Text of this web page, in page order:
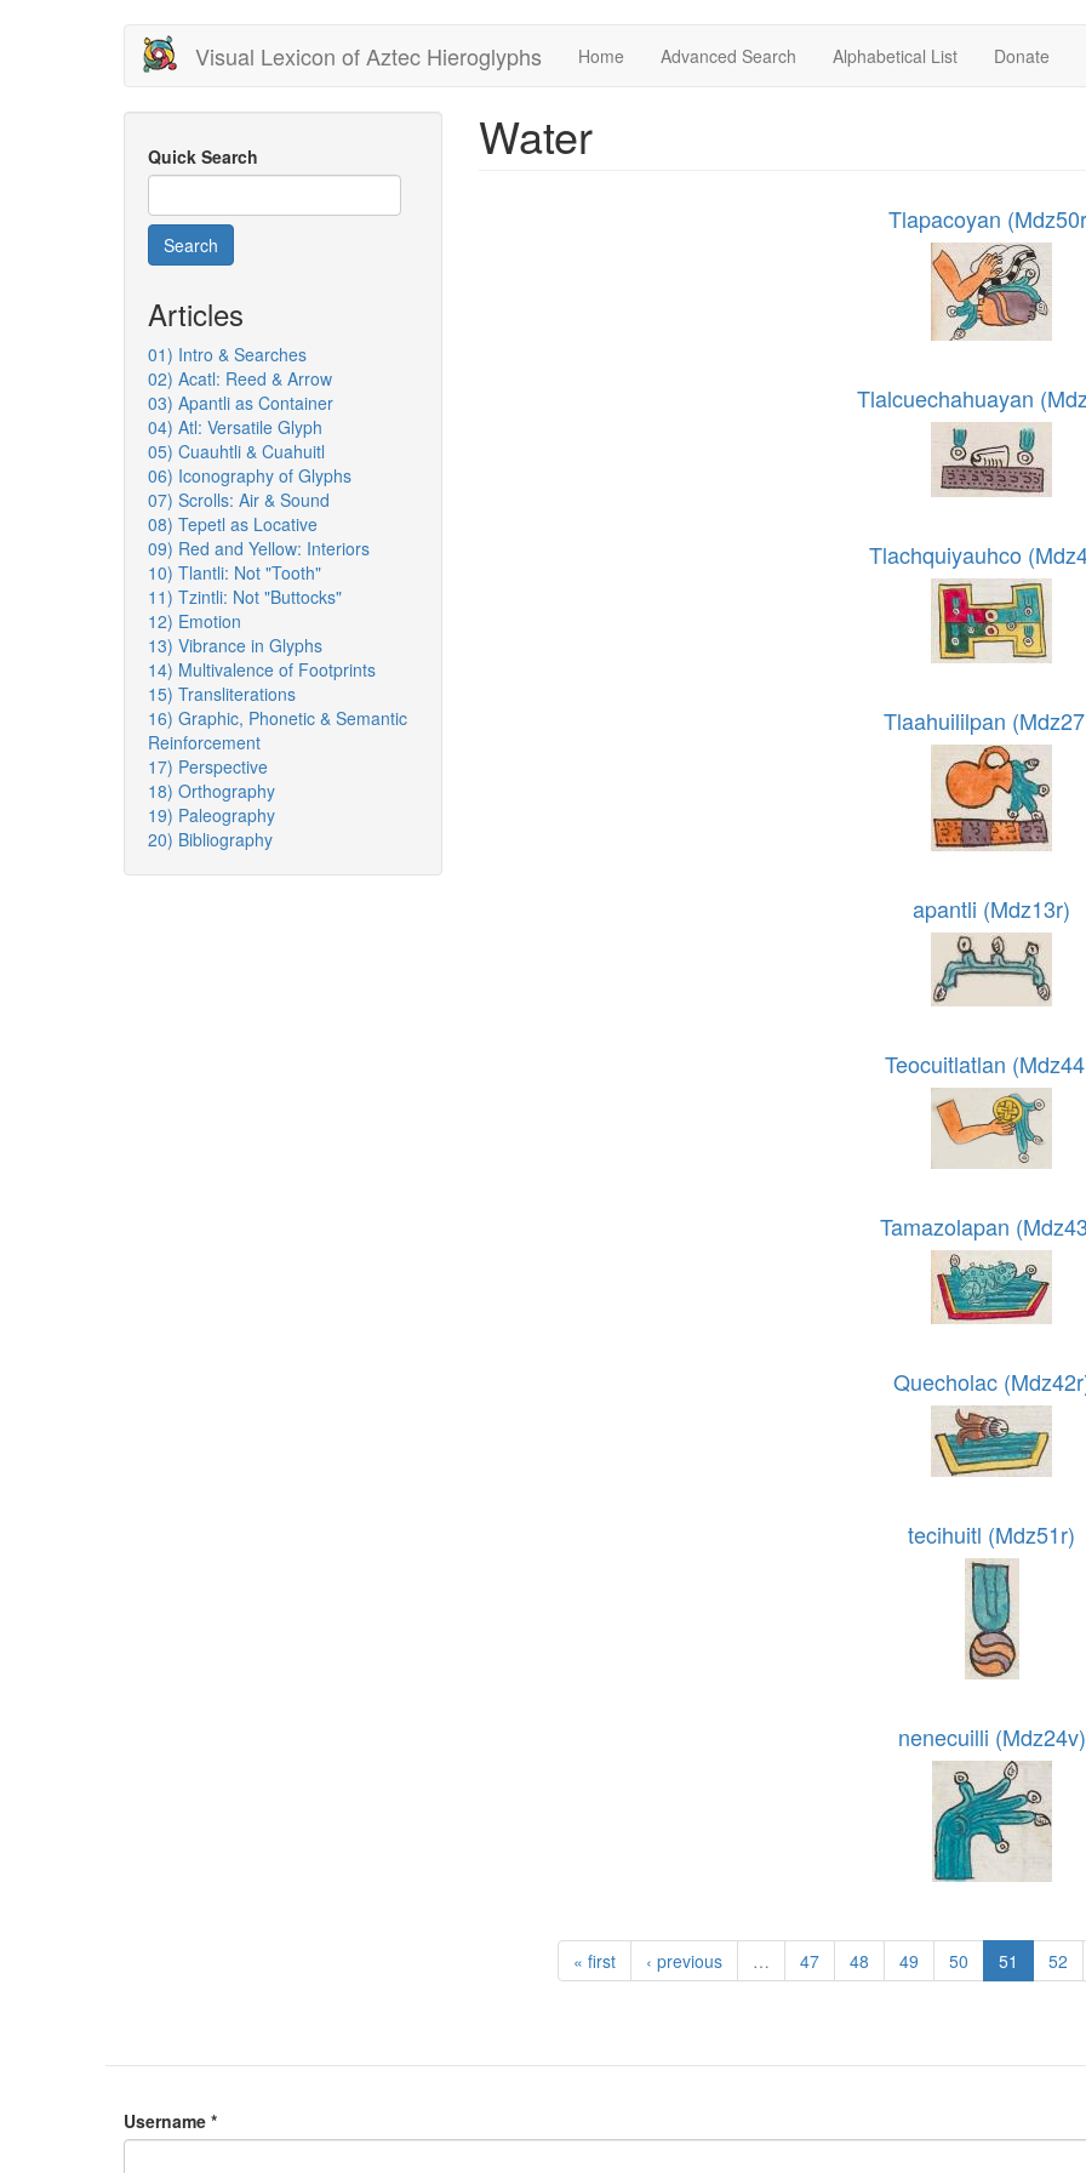
Visual Lexicon of Aztec Hieroglyphs Home Advanced Search Alphabetical List Donate
Quick Search
Search
Articles
01) Intro & Searches
02) Acatl: Reed & Arrow
03) Apantli as Container
04) Atl: Versatile Glyph
05) Cuauhtli & Cuahuitl
06) Iconography of Glyphs
07) Scrolls: Air & Sound
08) Tepetl as Locative
09) Red and Yellow: Interiors
10) Tlantli: Not "Tooth"
11) Tzintli: Not "Buttocks"
12) Emotion
13) Vibrance in Glyphs
14) Multivalence of Footprints
15) Transliterations
16) Graphic, Phonetic & Semantic
Reinforcement
17) Perspective
18) Orthography
19) Paleography
20) Bibliography
Water
Tlapacoyan
Tlalcuechahuayan
Tlachquiyauhco
Tlaahuililpan
apantli (Mdz13r)
Teocuitlatlan
Tamazolapan
Quecholac
tecihuitl (Mdz51r)
nenecuilli (Mdz24v)
« first ‹ previous … 47 48 49 50 51 52
Username *